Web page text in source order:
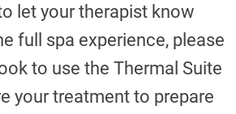
let your therapist know
full spa experience, please
to use the Thermal Suite
your treatment to prepare